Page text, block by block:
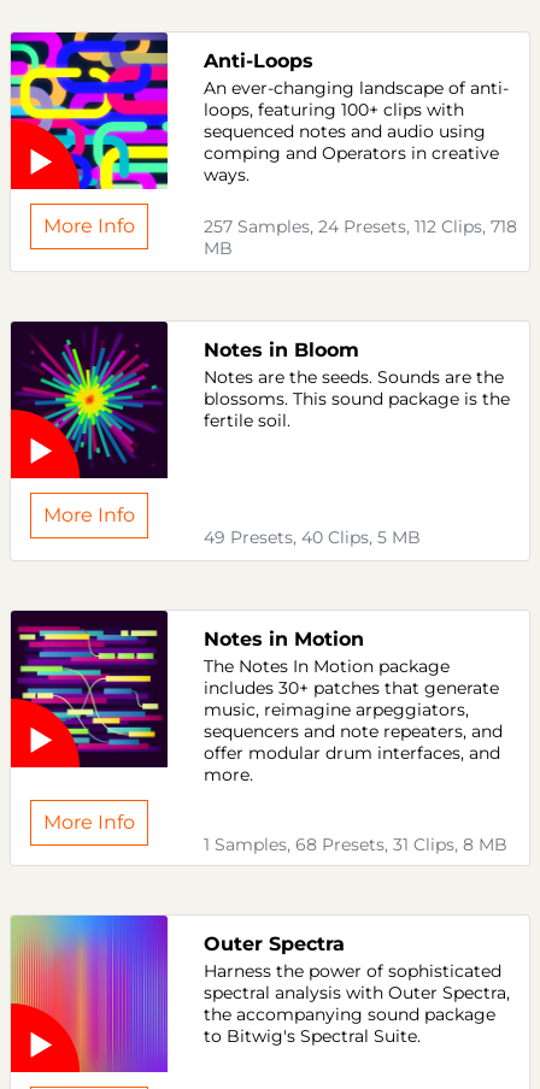
Anti-Loops
An ever-changing landscape of anti-
loops, featuring 100+ clips with
sequenced notes and audio using
comping and Operators in creative
ways.
257 Samples, 24 Presets, 112 Clips, 718
MB
More Info
Notes in Bloom
Notes are the seeds. Sounds are the
blossoms. This sound package is the
fertile soil.
49 Presets, 40 Clips, 5 MB
More Info
Notes in Motion
The Notes In Motion package
includes 30+ patches that generate
music, reimagine arpeggiators,
sequencers and note repeaters, and
offer modular drum interfaces, and
more.
1 Samples, 68 Presets, 31 Clips, 8 MB
More Info
Outer Spectra
Harness the power of sophisticated
spectral analysis with Outer Spectra,
the accompanying sound package
to Bitwig's Spectral Suite.